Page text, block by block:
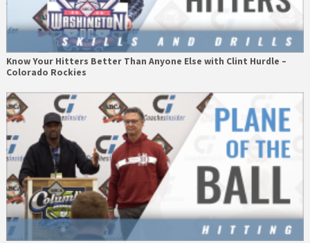
Know Your Hitters Better Than Anyone Else with Clint Hurdle –
Colorado Rockies